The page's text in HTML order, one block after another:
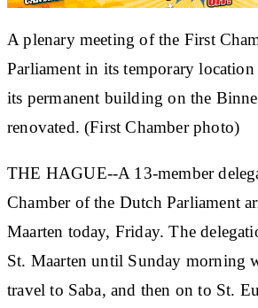
A plenary meeting of the First
Parliament in its temporary
its permanent building on the
renovated. (First Chamber photo)
THE HAGUE--A 13-member
Chamber of the Dutch Parliament
Maarten today, Friday. The
St. Maarten until Sunday morning
travel to Saba, and then on to St.